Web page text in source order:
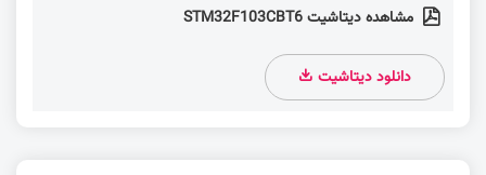
مشاهده دیتاشیت STM32F103CBT6
دانلود دیتاشیت